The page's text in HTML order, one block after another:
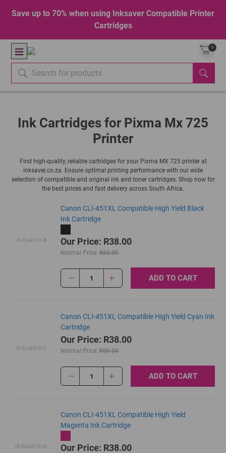
Save up to 70% when using Inksaver Compatible Printer
Cartridges
0
Ink Cartridges for Pixma Mx 725
Printer
Find high-quality, reliable cartridges for your Pixma MX 725 printer at
inksaver.co.za. Ensure optimal printing performance with our wide
selection of compatible and original ink and toner cartridges. Shop now for
the best prices and fast delivery across South Africa.
IS-CLI451X-B
Canon CLI-451XL Compatible High Yield Black
Ink Cartridge
Our Price: R38.00
Normal Price: R50.00
1 ADD TO CART
IS-CLI451X-C
Canon CLI-451XL Compatible High Yield Cyan Ink
Cartridge
Our Price: R38.00
Normal Price: R50.00
1 ADD TO CART
IS-CLI451X-M
Canon CLI-451XL Compatible High Yield
Magenta Ink Cartridge
Our Price: R38.00